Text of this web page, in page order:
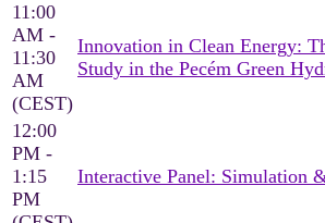
11:00
AM -
11:30
AM
(CEST)
Innovation in Clean Energy:
Study in the Pecém Green
12:00
PM -
1:15
PM
Interactive Panel: Simulation